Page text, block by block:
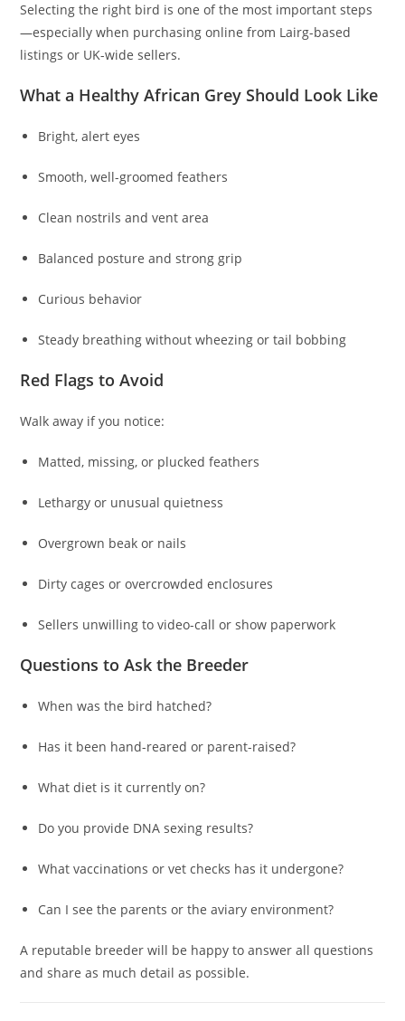
Selecting the right bird is one of the most important steps
—especially when purchasing online from Lairg-based
listings or UK-wide sellers.
What a Healthy African Grey Should Look Like
Bright, alert eyes
Smooth, well-groomed feathers
Clean nostrils and vent area
Balanced posture and strong grip
Curious behavior
Steady breathing without wheezing or tail bobbing
Red Flags to Avoid
Walk away if you notice:
Matted, missing, or plucked feathers
Lethargy or unusual quietness
Overgrown beak or nails
Dirty cages or overcrowded enclosures
Sellers unwilling to video-call or show paperwork
Questions to Ask the Breeder
When was the bird hatched?
Has it been hand-reared or parent-raised?
What diet is it currently on?
Do you provide DNA sexing results?
What vaccinations or vet checks has it undergone?
Can I see the parents or the aviary environment?
A reputable breeder will be happy to answer all questions
and share as much detail as possible.